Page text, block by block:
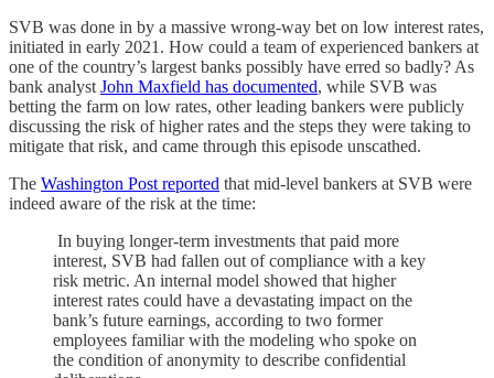
SVB was done in by a massive wrong-way bet on low interest rates,
initiated in early 2021. How could a team of experienced bankers at
one of the country’s largest banks possibly have erred so badly? As
bank analyst John Maxfield has documented, while SVB was
betting the farm on low rates, other leading bankers were publicly
discussing the risk of higher rates and the steps they were taking to
mitigate that risk, and came through this episode unscathed.
The Washington Post reported that mid-level bankers at SVB were
indeed aware of the risk at the time:
In buying longer-term investments that paid more
interest, SVB had fallen out of compliance with a key
risk metric. An internal model showed that higher
interest rates could have a devastating impact on the
bank’s future earnings, according to two former
employees familiar with the modeling who spoke on
the condition of anonymity to describe confidential